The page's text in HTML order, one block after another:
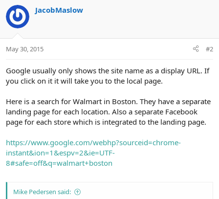
JacobMaslow
May 30, 2015 #2
Google usually only shows the site name as a display URL. If
you click on it it will take you to the local page.
Here is a search for Walmart in Boston. They have a separate
landing page for each location. Also a separate Facebook
page for each store which is integrated to the landing page.
https://www.google.com/webhp?sourceid=chrome-
instant&ion=1&espv=2&ie=UTF-
8#safe=off&q=walmart+boston
Mike Pedersen said: